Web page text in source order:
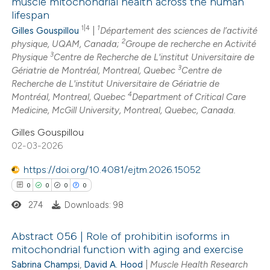
claim, and a label
in which section the
was made.
Citing Publications
Supporting
Mentioning
Contrasting
how this article has been
at scite.ai
shows how a scientific paper
been cited by providing the
describing whether
mentions, or contrasts
claim, and a label
lifespan
Gilles Gouspillou 1|4 1Département des sciences de l’activité
physique, UQAM, Canada;2Groupe de recherche en Activité
Physique3Centre de Recherche de L'institut Universitaire de
Gériatrie de Montréal, Montreal, Quebec3Centre de
Recherche de L'institut Universitaire de Gériatrie de
Montréal, Montreal, Quebec4Department of Critical Care
Medicine, McGill University, Montreal, Quebec, Canada.
Gilles Gouspillou
02-03-2026
https://doi.org/10.4081/ejtm.2026.15052
0 0 0 0
Citing Publications
274 Downloads: 98
Abstract 056 | Role of prohibitin isoforms in
mitochondrial function with aging and exercise
Sabrina Champsi, David A. Hood
Muscle Health Research